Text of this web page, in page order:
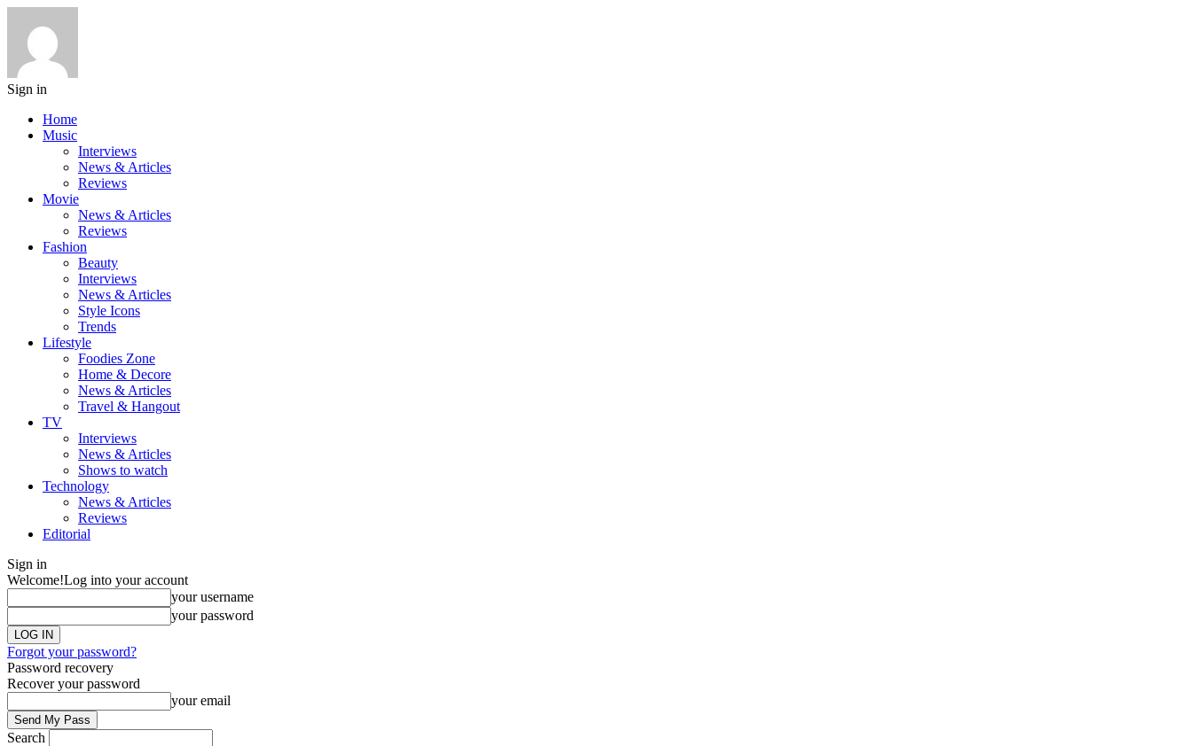
Sign in
Home
Music
Interviews
News & Articles
Reviews
Movie
News & Articles
Reviews
Fashion
Beauty
Interviews
News & Articles
Style Icons
Trends
Lifestyle
Foodies Zone
Home & Decore
News & Articles
Travel & Hangout
TV
Interviews
News & Articles
Shows to watch
Technology
News & Articles
Reviews
Editorial
Sign in
Welcome!Log into your account
your username
your password
Forgot your password?
Password recovery
Recover your password
your email
Search